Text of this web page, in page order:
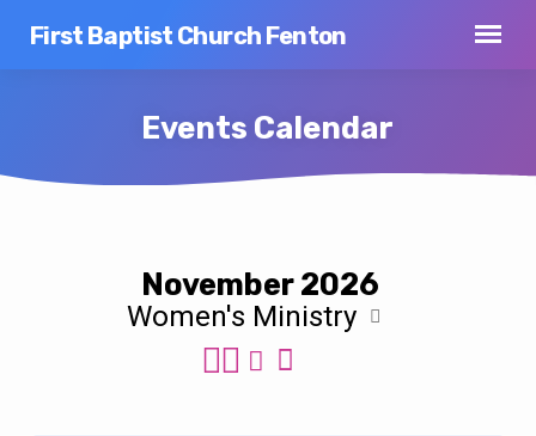
First Baptist Church Fenton
Events Calendar
Calendar
November 2026
Women's Ministry